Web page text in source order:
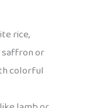
rice,
saffron or
colorful